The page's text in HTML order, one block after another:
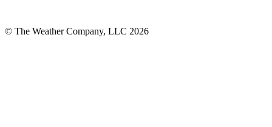
© The Weather Company, LLC 2026